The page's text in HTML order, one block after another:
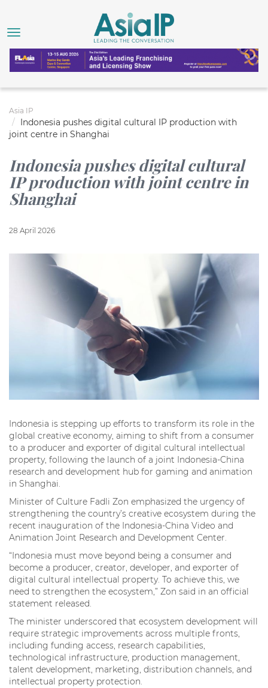
Asia IP
Indonesia pushes digital cultural IP production with
joint centre in Shanghai
Indonesia pushes digital cultural
IP production with joint centre in
Shanghai
28 April 2026
Indonesia is stepping up efforts to transform its role in the
global creative economy, aiming to shift from a consumer
to a producer and exporter of digital cultural intellectual
property, following the launch of a joint Indonesia-China
research and development hub for gaming and animation
in Shanghai.
Minister of Culture Fadli Zon emphasized the urgency of
strengthening the country’s creative ecosystem during the
recent inauguration of the Indonesia-China Video and
Animation Joint Research and Development Center.
“Indonesia must move beyond being a consumer and
become a producer, creator, developer, and exporter of
digital cultural intellectual property. To achieve this, we
need to strengthen the ecosystem,” Zon said in an official
statement released.
The minister underscored that ecosystem development will
require strategic improvements across multiple fronts,
including funding access, research capabilities,
technological infrastructure, production management,
talent development, marketing, distribution channels, and
intellectual property protection.